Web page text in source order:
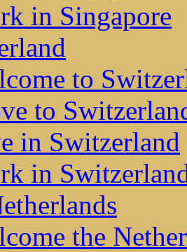
in Singapore
to
to
in Switzerland
in
the